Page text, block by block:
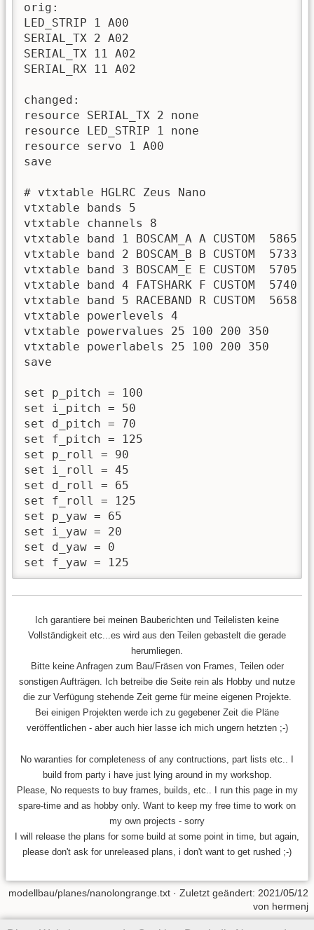
orig:
LED_STRIP 1 A00
SERIAL_TX 2 A02
SERIAL_TX 11 A02
SERIAL_RX 11 A02
changed:
resource SERIAL_TX 2 none
resource LED_STRIP 1 none
resource servo 1 A00
save
# vtxtable HGLRC Zeus Nano
vtxtable bands 5
vtxtable channels 8
vtxtable band 1 BOSCAM_A A CUSTOM
vtxtable band 2 BOSCAM_B B CUSTOM
vtxtable band 3 BOSCAM_E E CUSTOM
vtxtable band 4 FATSHARK F CUSTOM  5740
vtxtable band 5 RACEBAND R CUSTOM
vtxtable powerlevels 4
vtxtable powervalues 25 100 200 350
vtxtable powerlabels 25 100 200 350
save
set p_pitch = 100
set i_pitch = 50
set d_pitch = 70
set f_pitch = 125
set p_roll = 90
set i_roll = 45
set d_roll = 65
set f_roll = 125
set p_yaw = 65
set i_yaw = 20
set d_yaw = 0
set f_yaw = 125
Ich garantiere bei meinen Bauberichten und Teilelisten keine
Vollständigkeit etc...es wird aus den Teilen gebastelt die gerade
herumliegen.
Bitte keine Anfragen zum Bau/Fräsen von Frames, Teilen oder
sonstigen Aufträgen. Ich betreibe die Seite rein als Hobby und nutze
die zur Verfügung stehende Zeit gerne für meine eigenen Projekte.
Bei einigen Projekten werde ich zu gegebener Zeit die Pläne
veröffentlichen - aber auch hier lasse ich mich ungern hetzten ;-)
No waranties for completeness of any contructions, part lists etc.. I
build from party i have just lying around in my workshop.
Please, No requests to buy frames, builds, etc.. I run this page in my
spare-time and as hobby only. Want to keep my free time to work on
my own projects - sorry
I will release the plans for some build at some point in time, but again,
please don't ask for unreleased plans, i don't want to get rushed ;-)
modellbau/planes/nanolongrange.txt · Zuletzt geändert: 2021/05/12
von hermenj